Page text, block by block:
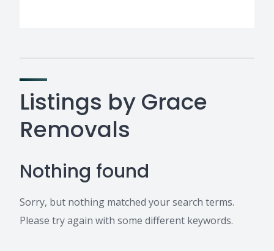
Listings by Grace
Removals
Nothing found
Sorry, but nothing matched your search terms.
Please try again with some different keywords.